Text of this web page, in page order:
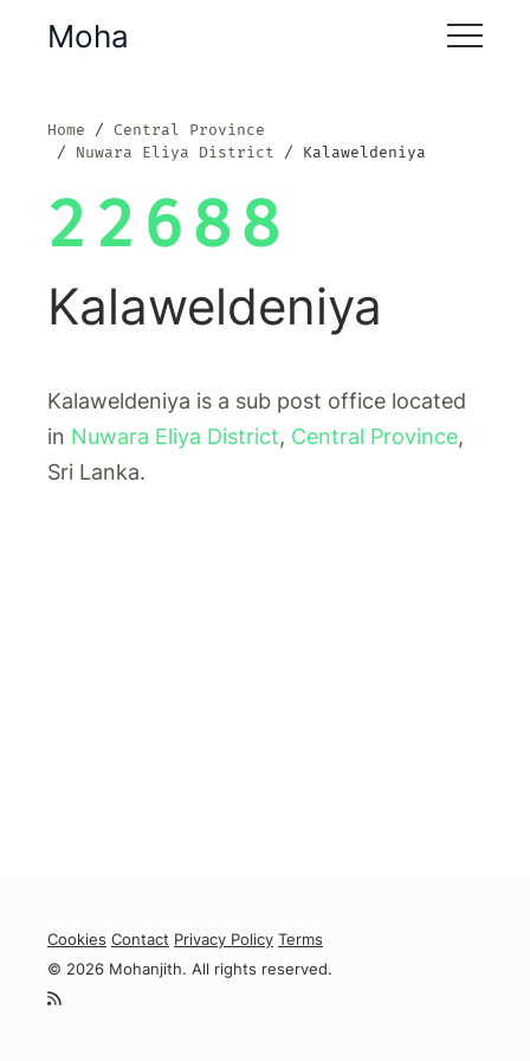
Moha
Home
Central Province
Nuwara Eliya District
Kalaweldeniya
22688
Kalaweldeniya
Kalaweldeniya is a sub post office located
in Nuwara Eliya District, Central Province,
Sri Lanka.
Cookies Contact Privacy Policy Terms
© 2026 Mohanjith. All rights reserved.